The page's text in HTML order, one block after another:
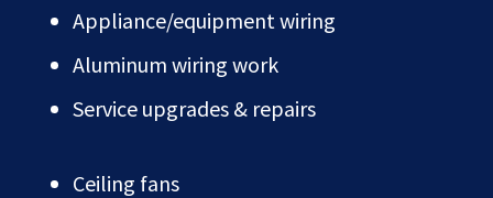
Appliance/equipment wiring
Aluminum wiring work
Service upgrades & repairs
Ceiling fans